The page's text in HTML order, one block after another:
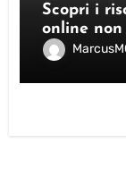
Scopri i
online
giocatori